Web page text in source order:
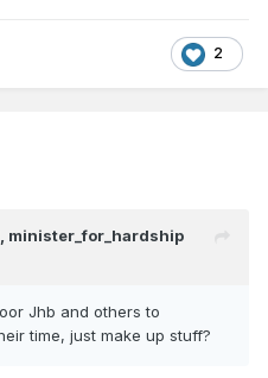
2
minister_for_hardship
Jhb and others to
time, just make up stuff?